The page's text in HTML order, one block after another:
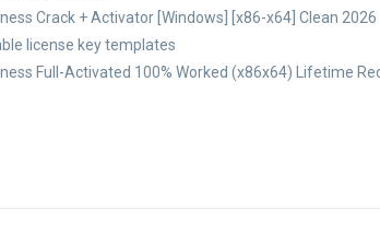
Crack + Activator [Windows] [x86-x64] Clean 2026
license key templates
Full-Activated 100% Worked (x86x64) Lifetime